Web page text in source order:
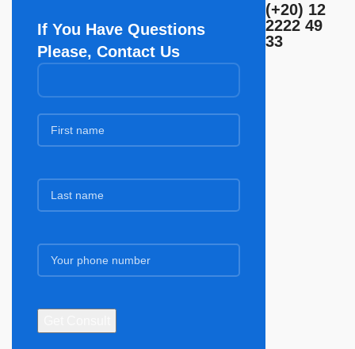
If You Have Questions
Please, Contact Us
(+20) 12
2222 49
33